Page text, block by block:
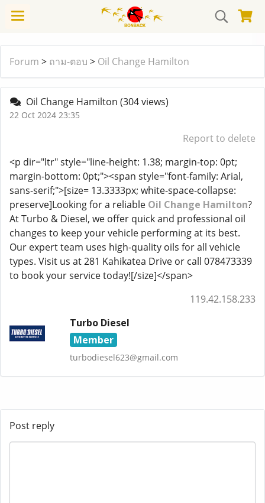
Forum > ถาม-ตอบ > Oil Change Hamilton
Oil Change Hamilton (304 views)
22 Oct 2024 23:35
Report to delete
<p dir="ltr" style="line-height: 1.38; margin-top: 0pt;
margin-bottom: 0pt;"><span style="font-family: Arial,
sans-serif;">[size= 13.3333px; white-space-collapse:
preserve]Looking for a reliable Oil Change Hamilton?
At Turbo & Diesel, we offer quick and professional oil
changes to keep your vehicle performing at its best.
Our expert team uses high-quality oils for all vehicle
types. Visit us at 281 Kahikatea Drive or call 078473339
to book your service today![/size]</span>
119.42.158.233
Turbo Diesel
Member
turbodiesel623@gmail.com
Post reply